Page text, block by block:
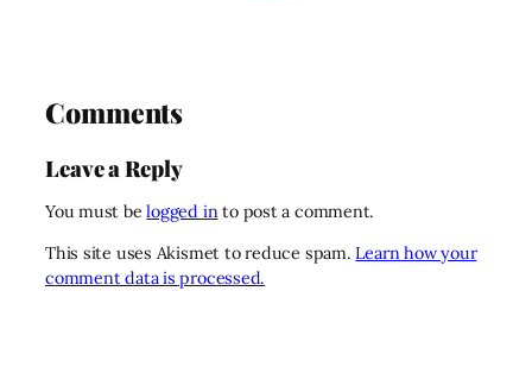
Comments
Leave a Reply
You must belogged into post a comment.
This site uses Akismet to reduce spam.Learn how your
comment data is processed.